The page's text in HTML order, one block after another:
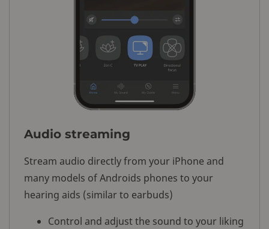
Audio streaming
Stream audio directly from your iPhone and
many models of Androids phones to your
hearing aids (similar to earbuds)
Control and adjust the sound to your liking